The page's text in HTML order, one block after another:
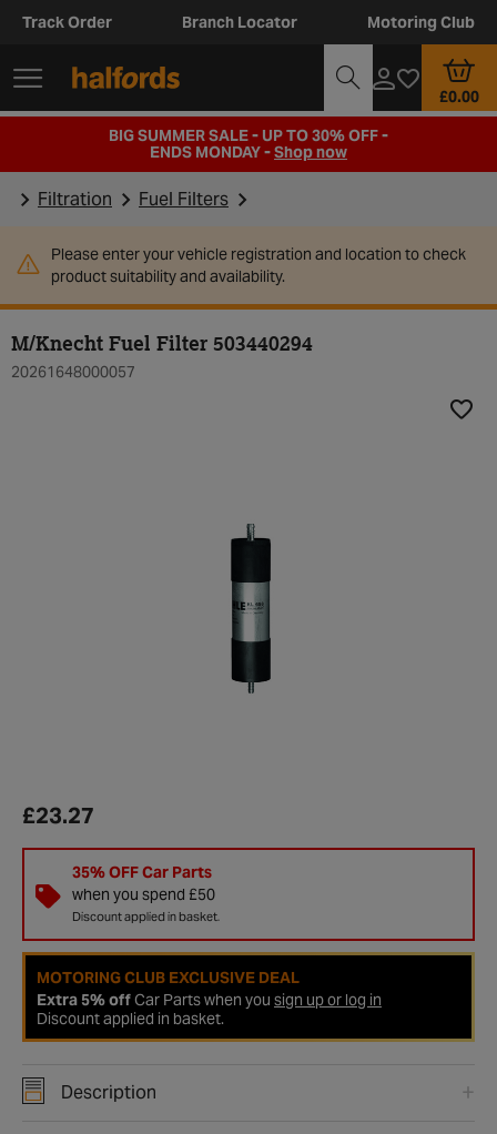
Track Order Branch Locator Motoring Club
£0.00
BIG SUMMER SALE - UP TO 30% OFF -
ENDS MONDAY -Shop now
Filtration Fuel Filters
Please enter your vehicle registration and location to check
product suitability and availability.
M/Knecht Fuel Filter 503440294
20261648000057
£23.27
35% OFF Car Parts
when you spend £50
Discount applied in basket.
MOTORING CLUB EXCLUSIVE DEAL
Extra 5% offCar Parts when you sign up or log in
Discount applied in basket.
Description